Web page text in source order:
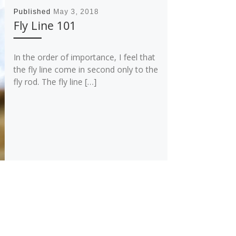
Published May 3, 2018
Fly Line 101
In the order of importance, I feel that
the fly line come in second only to the
fly rod. The fly line […]